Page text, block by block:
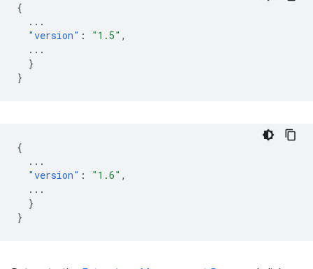
{
...
"version" : "1.5" ,
...
}
}
{
...
"version" : "1.6" ,
...
}
}